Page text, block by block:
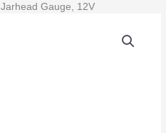
Gauge, 12V